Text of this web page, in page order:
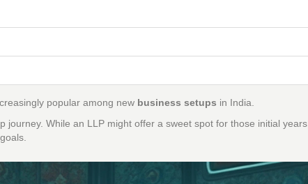
popular among new business setups in India.
While an LLP might offer a sweet spot for those initial years,